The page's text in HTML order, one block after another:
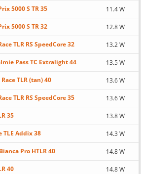
5000 S TR 35 11.4 W
5000 S TR 32 12.8 W
TLR RS SpeedCore 32 13.2 W
Pass TC Extralight 44 13.5 W
TLR (tan) 40 13.6 W
TLR RS SpeedCore 35 13.6 W
35 13.8 W
TLE Addix 38 14.3 W
Pro HTLR 40 14.8 W
40 14.8 W